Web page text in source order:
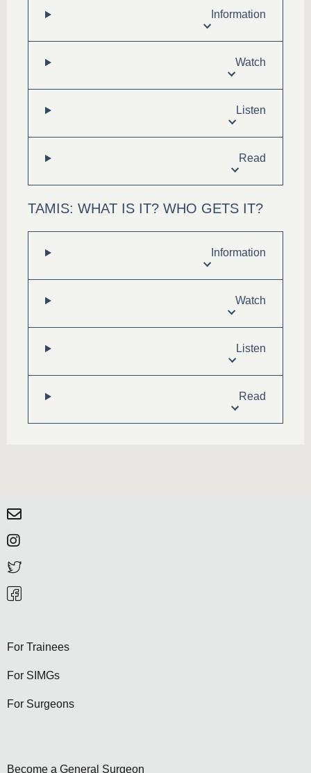
Information
Watch
Listen
Read
TAMIS: WHAT IS IT? WHO GETS IT?
Information
Watch
Listen
Read
For Trainees
For SIMGs
For Surgeons
Become a General Surgeon